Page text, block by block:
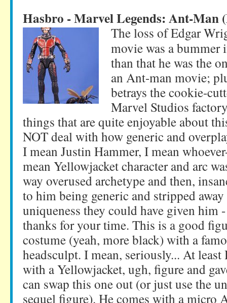
Hasbro - Marvel Legends: Ant-Man
The loss of Edgar
movie was a bummer
than that he was the
an Ant-man movie;
betrays the cookie-
Marvel Studios
things that are quite enjoyable about
NOT deal with how generic and
I mean Justin Hammer, I mean
mean Yellowjacket character and arc
way overused archetype and then,
to him being generic and stripped
uniqueness they could have given him
thanks for your time. This is a good
costume (yeah, more black) with a
headsculpt. I mean, seriously... At
with a Yellowjacket, ugh, figure and
can swap this one out (or just use the
sequel figure). He comes with a micro